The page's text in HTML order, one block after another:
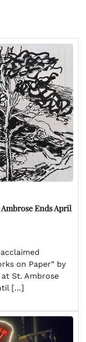
Ends April
on Paper” by
St. Ambrose
[…]